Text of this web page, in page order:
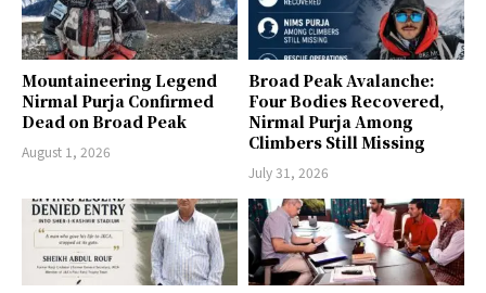
Mountaineering Legend
Nirmal Purja Confirmed
Dead on Broad Peak
August 1, 2026
Broad Peak Avalanche:
Four Bodies Recovered,
Nirmal Purja Among
Climbers Still Missing
July 31, 2026